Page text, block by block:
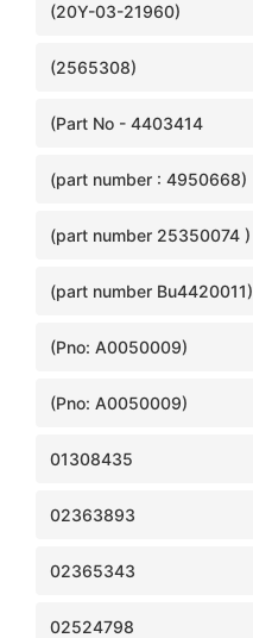
(20Y-03-21960)
(2565308)
(Part No - 4403414
(part number : 4950668)
(part number 25350074 )
(part number Bu4420011)
(Pno: A0050009)
(Pno: A0050009)
01308435
02363893
02365343
02524798